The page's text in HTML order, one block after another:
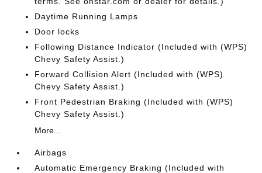
Daytime Running Lamps
Door locks
Following Distance Indicator (Included with (WPS)
Chevy Safety Assist.)
Forward Collision Alert (Included with (WPS)
Chevy Safety Assist.)
Front Pedestrian Braking (Included with (WPS)
Chevy Safety Assist.)
More...
Airbags
Automatic Emergency Braking (Included with